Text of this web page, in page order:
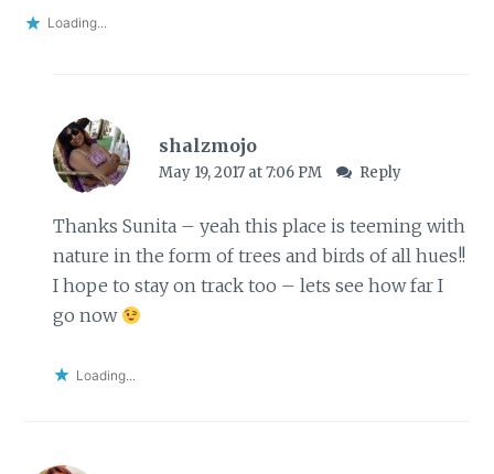
Loading...
shalzmojo
May 19, 2017 at 7:06 PM Reply
Thanks Sunita – yeah this place is teeming with
nature in the form of trees and birds of all hues!!
I hope to stay on track too – lets see how far I
go now
Loading...